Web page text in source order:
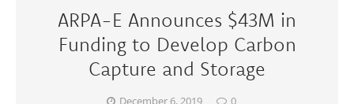
ARPA-E Announces $43M in
Funding to Develop Carbon
Capture and Storage
December 6, 2019 0